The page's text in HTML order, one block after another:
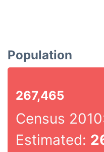
Population
267,465
Census
Estimated: